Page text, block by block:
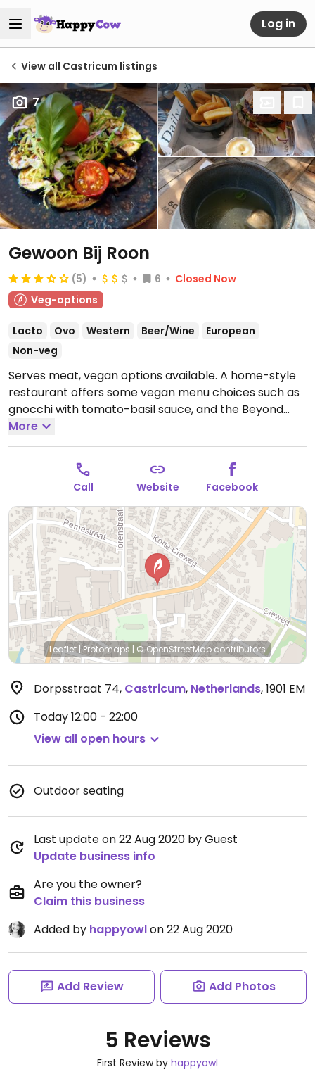
Log in
View all Castricum listings
7
Gewoon Bij Roon
(5) 6
Closed Now
Veg-options
Lacto Ovo Western Beer/Wine
European
Non-veg
Serves meat, vegan options available. A home-style
restaurant offers some vegan menu choices such as
gnocchi with tomato-basil sauce, and the Beyond
Meat burger. Staff is knowledgeable about veganism
and can also create a vegan starter upon request.
Accepts reservations.
Open Tue-Sun 12:00-22:00.
More
Call Website Facebook
Leaflet |Protomaps | © OpenStreetMapcontributors
Dorpsstraat 74, Castricum, Netherlands,1901 EM
Today12:00 - 22:00
View all open hours
Outdoor seating
Last update on 22 Aug 2020 by Guest
Update business info
Are you the owner?
Claim this business
Added by happyowlon 22 Aug 2020
Add Review Add Photos
5 Reviews
First Review by happyowl